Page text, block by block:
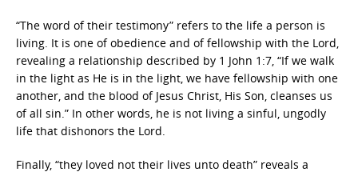
“The word of their testimony” refers to the life a person is
living. It is one of obedience and of fellowship with the Lord,
revealing a relationship described by 1 John 1:7, “If we walk
in the light as He is in the light, we have fellowship with one
another, and the blood of Jesus Christ, His Son, cleanses us
of all sin.” In other words, he is not living a sinful, ungodly
life that dishonors the Lord.
Finally, “they loved not their lives unto death” reveals a